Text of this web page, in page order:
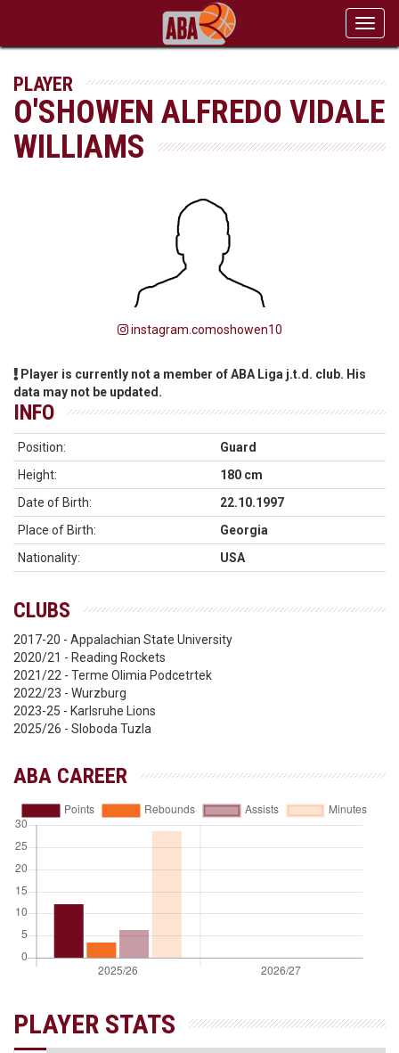
PLAYER
O'SHOWEN ALFREDO VIDALE
WILLIAMS
instagram.comoshowen10
Player is currently not a member of ABA Liga j.t.d. club. His
data may not be updated.
INFO
Position:
Guard
Height:
180 cm
Date of Birth:
22.10.1997
Place of Birth:
Georgia
Nationality:
USA
CLUBS
2017-20 - Appalachian State University
2020/21 - Reading Rockets
2021/22 - Terme Olimia Podcetrtek
2022/23 - Wurzburg
2023-25 - Karlsruhe Lions
2025/26 - Sloboda Tuzla
ABA CAREER
PLAYER STATS